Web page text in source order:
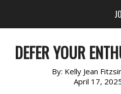
DEFER YOUR
By: Kelly Jean
April 17,